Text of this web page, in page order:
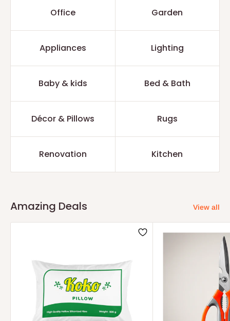
Office Garden
Appliances Lighting
Baby & kids Bed & Bath
Décor & Pillows Rugs
Renovation Kitchen
Amazing Deals View all